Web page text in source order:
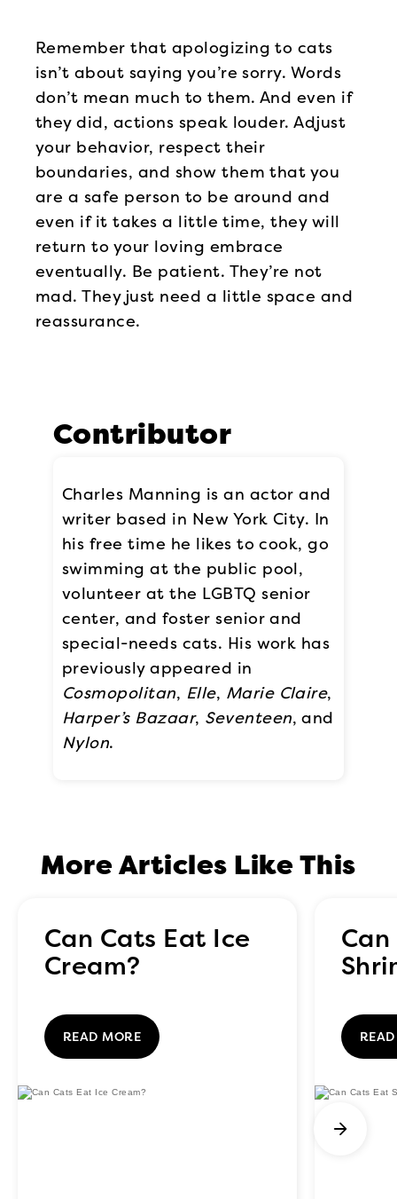
Remember that apologizing to cats
isn’t about saying you’re sorry. Words
don’t mean much to them. And even if
they did, actions speak louder. Adjust
your behavior, respect their
boundaries, and show them that you
are a safe person to be around and
even if it takes a little time, they will
return to your loving embrace
eventually. Be patient. They’re not
mad. They just need a little space and
reassurance.
Contributor
Charles Manning is an actor and
writer based in New York City. In
his free time he likes to cook, go
swimming at the public pool,
volunteer at the LGBTQ senior
center, and foster senior and
special-needs cats. His work has
previously appeared in
Cosmopolitan, Elle, Marie Claire,
Harper’s Bazaar, Seventeen, and
Nylon.
More Articles Like This
Can Cats Eat Ice
Cream?
READ MORE